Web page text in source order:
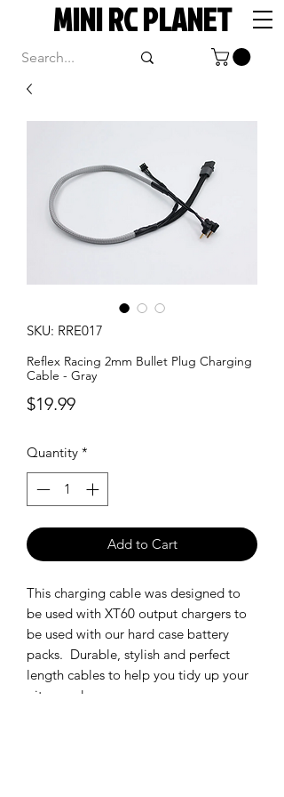
MINI RC PLANET
SKU: RRE017
Reflex Racing 2mm Bullet Plug Charging
Cable - Gray
$19.99Price
Quantity *
Add to Cart
This charging cable was designed to
be used with XT60 output chargers to
be used with our hard case battery
packs. Durable, stylish and perfect
length cables to help you tidy up your
pit space!